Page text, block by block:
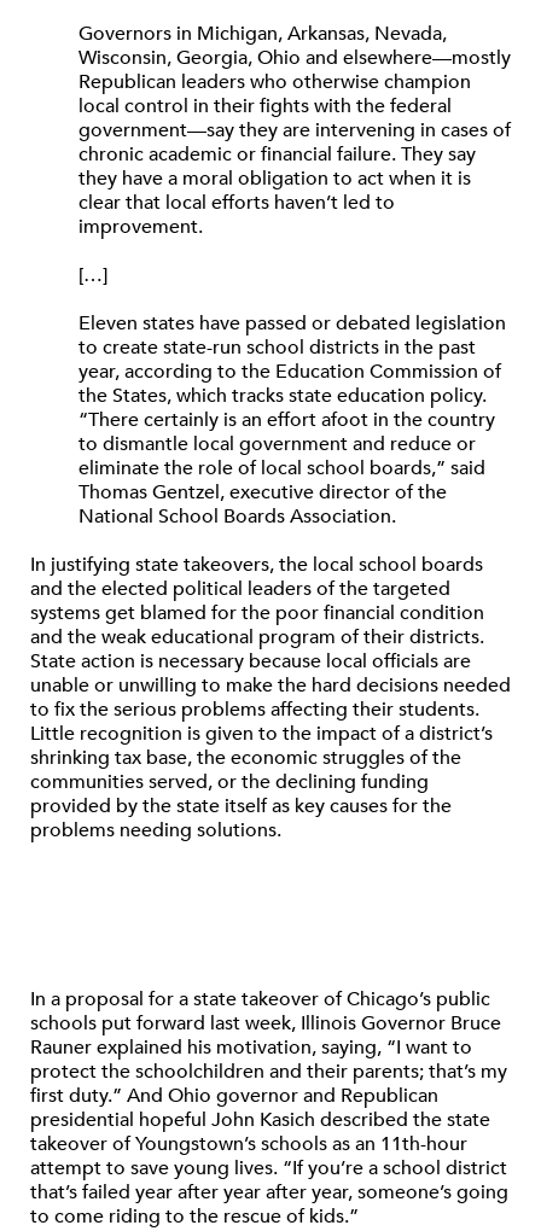
Governors in Michigan, Arkansas, Nevada,
Wisconsin, Georgia, Ohio and elsewhere—mostly
Republican leaders who otherwise champion
local control in their fights with the federal
government—say they are intervening in cases of
chronic academic or financial failure. They say
they have a moral obligation to act when it is
clear that local efforts haven’t led to
improvement.
[…]
Eleven states have passed or debated legislation
to create state-run school districts in the past
year, according to the Education Commission of
the States, which tracks state education policy.
“There certainly is an effort afoot in the country
to dismantle local government and reduce or
eliminate the role of local school boards,” said
Thomas Gentzel, executive director of the
National School Boards Association.
In justifying state takeovers, the local school boards
and the elected political leaders of the targeted
systems get blamed for the poor financial condition
and the weak educational program of their districts.
State action is necessary because local officials are
unable or unwilling to make the hard decisions needed
to fix the serious problems affecting their students.
Little recognition is given to the impact of a district’s
shrinking tax base, the economic struggles of the
communities served, or the declining funding
provided by the state itself as key causes for the
problems needing solutions.
In a proposal for a state takeover of Chicago’s public
schools put forward last week, Illinois Governor Bruce
Rauner explained his motivation, saying, “I want to
protect the schoolchildren and their parents; that’s my
first duty.” And Ohio governor and Republican
presidential hopeful John Kasich described the state
takeover of Youngstown’s schools as an 11th-hour
attempt to save young lives. “If you’re a school district
that’s failed year after year after year, someone’s going
to come riding to the rescue of kids.”